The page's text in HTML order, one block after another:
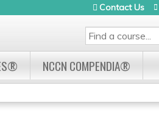
SEARCH
Contact Us
NCCN COMPENDIA®